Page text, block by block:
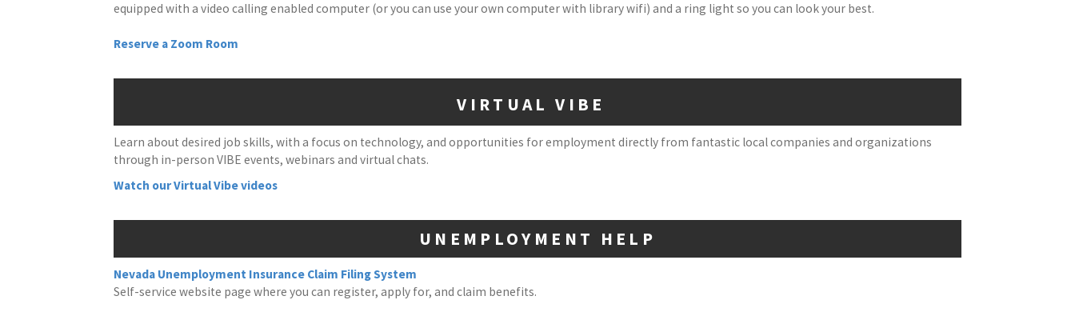
equipped with a video calling enabled computer (or you can use your own computer with library wifi) and a ring light so you can look your best.
Reserve a Zoom Room
VIRTUAL VIBE
Learn about desired job skills, with a focus on technology, and opportunities for employment directly from fantastic local companies and organizations
through in-person VIBE events, webinars and virtual chats.
Watch our Virtual Vibe videos
UNEMPLOYMENT HELP
Nevada Unemployment Insurance Claim Filing System
Self-service website page where you can register, apply for, and claim benefits.